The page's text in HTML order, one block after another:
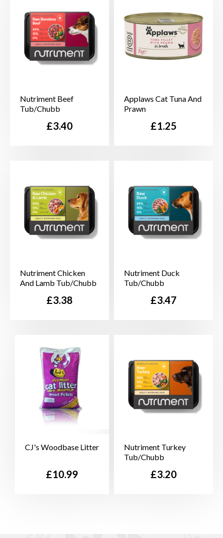
Nutriment Beef
Tub/Chubb
Price
£3.40
Applaws Cat Tuna And
Prawn
Price
£1.25
Nutriment Chicken
And Lamb Tub/Chubb
Price
£3.38
Nutriment Duck
Tub/Chubb
Price
£3.47
CJ's Woodbase Litter
Price
£10.99
Nutriment Turkey
Tub/Chubb
Price
£3.20